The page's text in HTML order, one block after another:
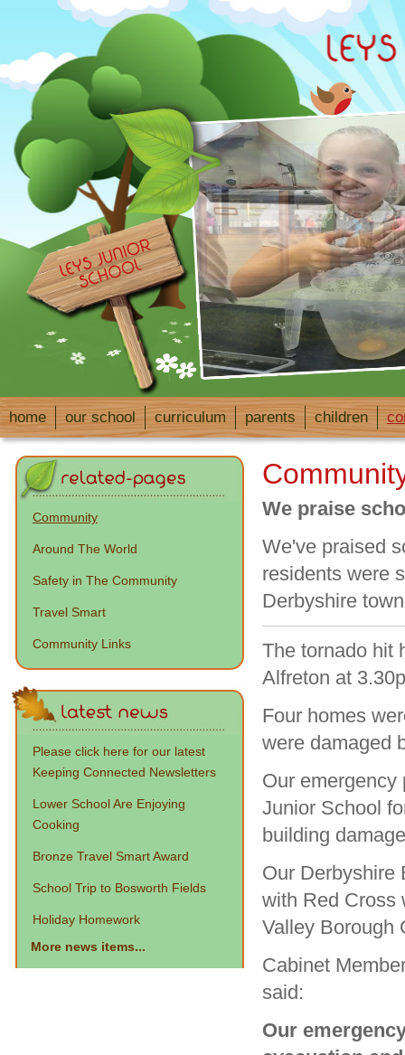
home our school curriculum parents children
Community
Around The World
Safety in The Community
Travel Smart
Community Links
Please click here for our latest
Keeping Connected Newsletters
Lower School Are Enjoying
Cooking
Bronze Travel Smart Award
School Trip to Bosworth Fields
Holiday Homework
More news items...
We praise
We've praised
residents were
Derbyshire
The tornado hit
Alfreton at
Four homes
were damaged
Our emergency
Junior School
building
Our Derbyshire
with Red Cross
Valley Borough
Cabinet
said:
Our